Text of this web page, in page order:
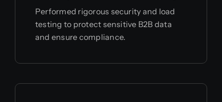
Performed rigorous security and load
testing to protect sensitive B2B data
and ensure compliance.